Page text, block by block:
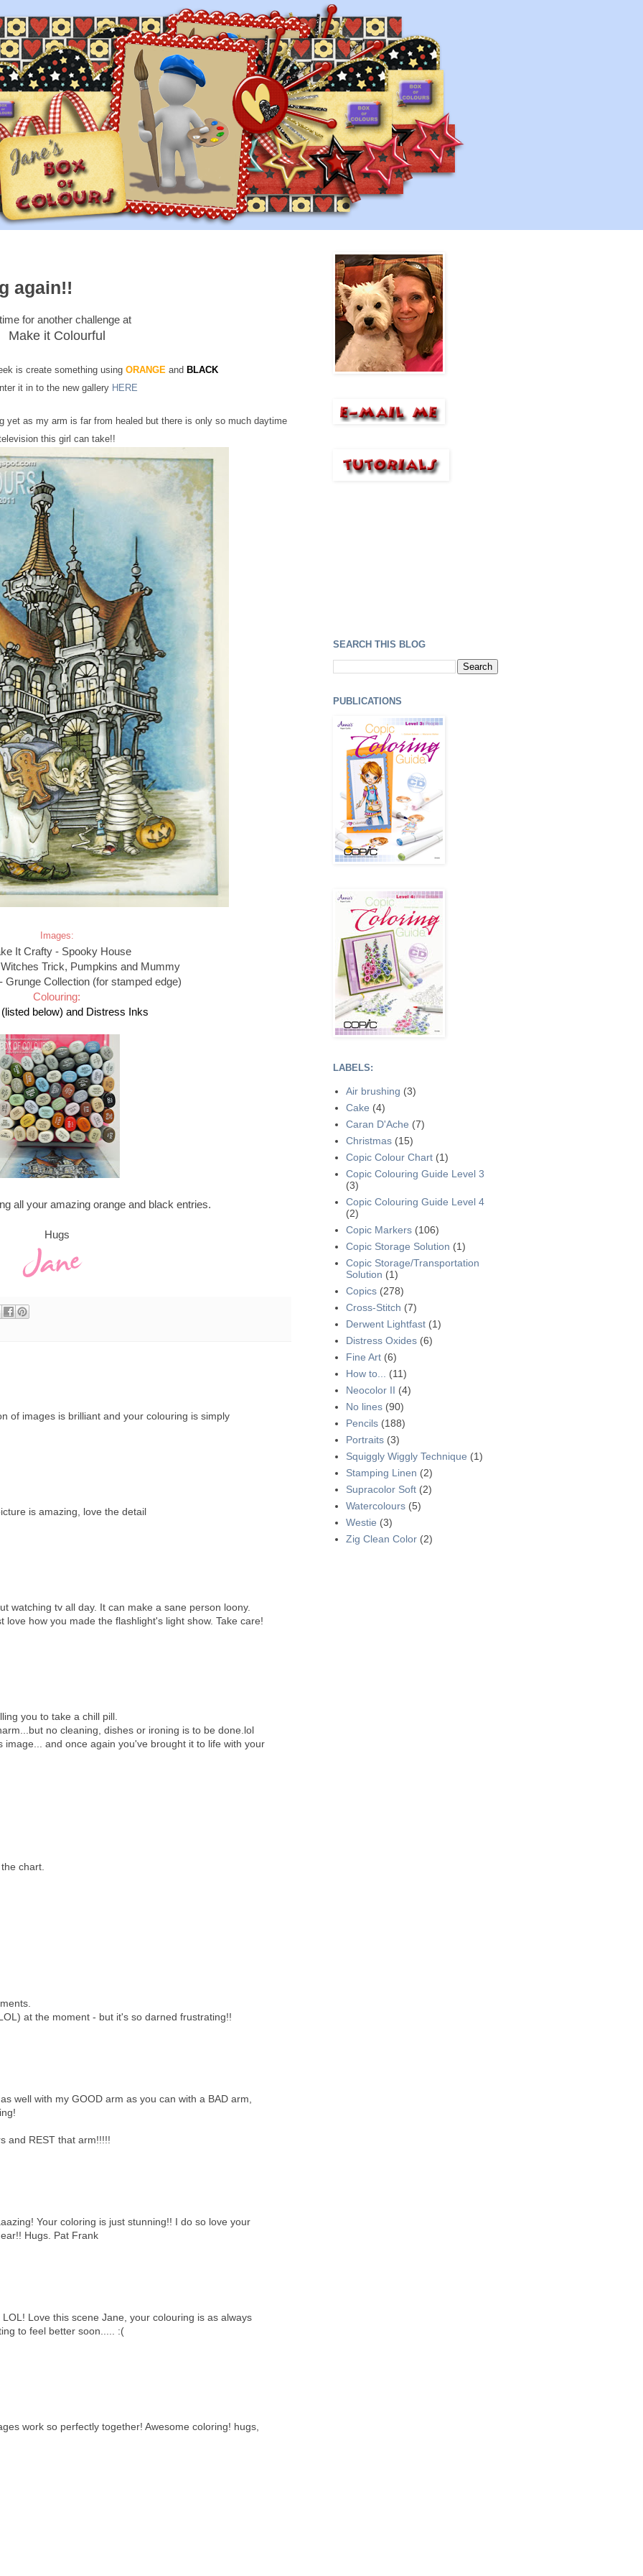
again!!
for another challenge at
Make it Colourful
is create something using ORANGE and BLACK
it in to the new gallery HERE
yet as my arm is far from healed but there is only so much daytime
this girl can take!!
Images:
It Crafty - Spooky House
Trick, Pumpkins and Mummy
Grunge Collection (for stamped edge)
Colouring:
below) and Distress Inks
all your amazing orange and black entries.
Hugs
of images is brilliant and your colouring is simply
is amazing, love the detail
watching tv all day. It can make a sane person loony.
love how you made the flashlight's light show. Take care!
you to take a chill pill.
no cleaning, dishes or ironing is to be done.lol
image... and once again you've brought it to life with your
chart.
at the moment - but it's so darned frustrating!!
well with my GOOD arm as you can with a BAD arm,
and REST that arm!!!!!
Your coloring is just stunning!! I do so love your
Hugs. Pat Frank
Love this scene Jane, your colouring is as always
to feel better soon..... :(
work so perfectly together! Awesome coloring! hugs,
SEARCH THIS BLOG
PUBLICATIONS
LABELS:
Air brushing (3)
Cake (4)
Caran D'Ache (7)
Christmas (15)
Copic Colour Chart (1)
Copic Colouring Guide Level 3
(3)
Copic Colouring Guide Level 4
(2)
Copic Markers (106)
Copic Storage Solution (1)
Copic Storage/Transportation
Solution (1)
Copics (278)
Cross-Stitch (7)
Derwent Lightfast (1)
Distress Oxides (6)
Fine Art (6)
How to...
(11)
Neocolor II (4)
No lines (90)
Pencils (188)
Portraits (3)
Squiggly Wiggly Technique (1)
Stamping Linen (2)
Supracolor Soft (2)
Watercolours (5)
Westie (3)
Zig Clean Color (2)